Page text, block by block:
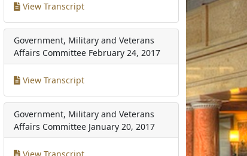
View Transcript
Government, Military and Veterans
Affairs Committee February 24, 2017
View Transcript
Government, Military and Veterans
Affairs Committee January 20, 2017